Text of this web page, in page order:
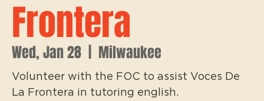
Frontera
Wed, Jan 28 Milwaukee
Volunteer with the FOC to assist Voces De
La Frontera in tutoring english.